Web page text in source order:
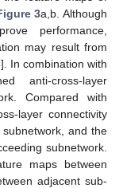
3a,b. Although
performance,
may result from
]. In combination with
anti-cross-layer
Compared with
layer connectivity
and the
subnetwork.
maps between
adjacent sub-